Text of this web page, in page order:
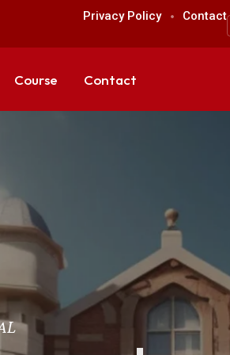
Privacy Policy Contact
Course Contact